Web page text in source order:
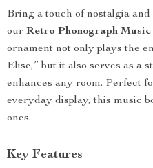
Bring a touch of nostalgia
our Retro Phonograph
ornament not only plays the
Elise,” but it also serves as a
enhances any room. Perfect
everyday display, this music
ones.
Key Features